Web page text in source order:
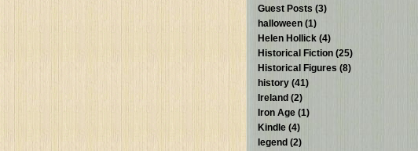
Guest Posts (3)
halloween (1)
Helen Hollick (4)
Historical Fiction (25)
Historical Figures (8)
history (41)
Ireland (2)
Iron Age (1)
Kindle (4)
legend (2)